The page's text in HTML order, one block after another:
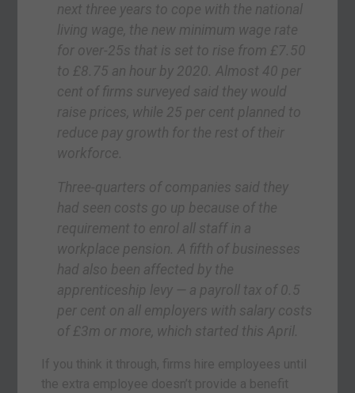
next three years to cope with the national
living wage, the new minimum wage rate
for over-25s that is set to rise from £7.50
to £8.75 an hour by 2020. Almost 40 per
cent of firms surveyed said they would
raise prices, while 25 per cent planned to
reduce pay growth for the rest of their
workforce.
Three-quarters of companies said they
had seen costs go up because of the
requirement to enrol all staff in a
workplace pension. A fifth of businesses
had also been affected by the
apprenticeship levy — a payroll tax of 0.5
per cent on all employers with salary costs
of £3m or more, which started this April.
If you think it through, firms hire employees until
the extra employee doesn’t provide a benefit